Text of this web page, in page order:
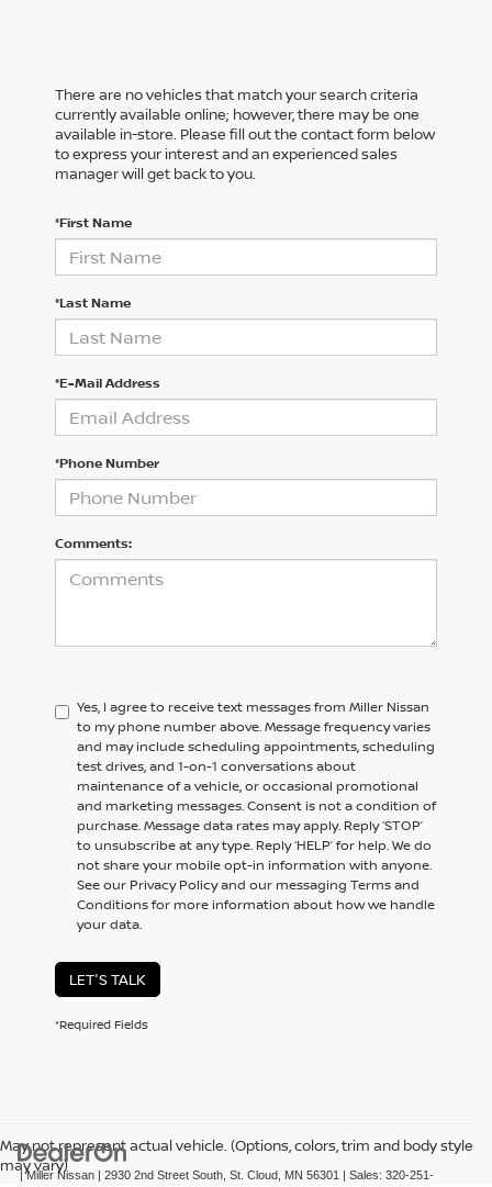
There are no vehicles that match your search criteria
currently available online; however, there may be one
available in-store. Please fill out the contact form below
to express your interest and an experienced sales
manager will get back to you.
*First Name
*Last Name
*E-Mail Address
*Phone Number
Comments:
Yes, I agree to receive text messages from Miller Nissan
to my phone number above. Message frequency varies
and may include scheduling appointments, scheduling
test drives, and 1-on-1 conversations about
maintenance of a vehicle, or occasional promotional
and marketing messages. Consent is not a condition of
purchase. Message data rates may apply. Reply ‘STOP’
to unsubscribe at any type. Reply ‘HELP’ for help. We do
not share your mobile opt-in information with anyone.
See our Privacy Policy and our messaging Terms and
Conditions for more information about how we handle
your data.
LET'S TALK
*Required Fields
May not represent actual vehicle. (Options, colors, trim and body style
may vary)
| Miller Nissan | 2930 2nd Street South, St. Cloud, MN 56301 | Sales: 320-251-